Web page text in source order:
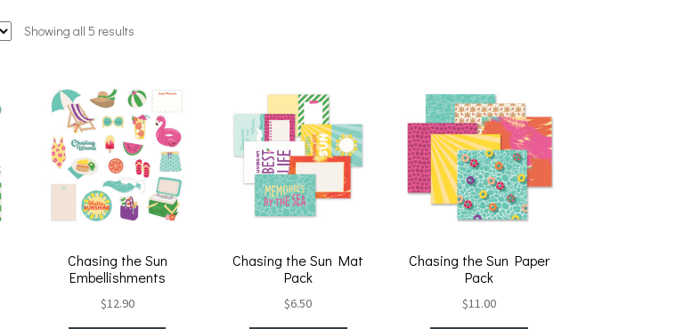
Showing all 5 results
Chasing the Sun
Embellishments
$12.90
Chasing the Sun Mat
Pack
$6.50
Chasing the Sun Paper
Pack
$11.00